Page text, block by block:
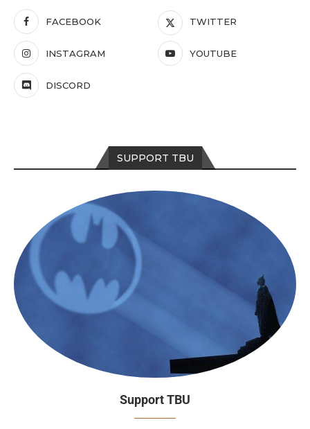
FACEBOOK TWITTER
INSTAGRAM YOUTUBE
DISCORD
SUPPORT TBU
Support TBU